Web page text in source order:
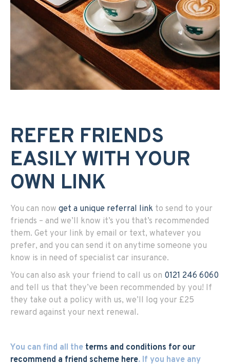
REFER FRIENDS
EASILY WITH YOUR
OWN LINK
You can now get a unique referral link to send to your
friends – and we’ll know it’s you that’s recommended
them. Get your link by email or text, whatever you
prefer, and you can send it on anytime someone you
know is in need of specialist car insurance.
You can also ask your friend to call us on 0121 246 6060
and tell us that they’ve been recommended by you! If
they take out a policy with us, we’ll log your £25
reward against your next renewal.
You can find all the terms and conditions for our
recommend a friend scheme here. If you have any